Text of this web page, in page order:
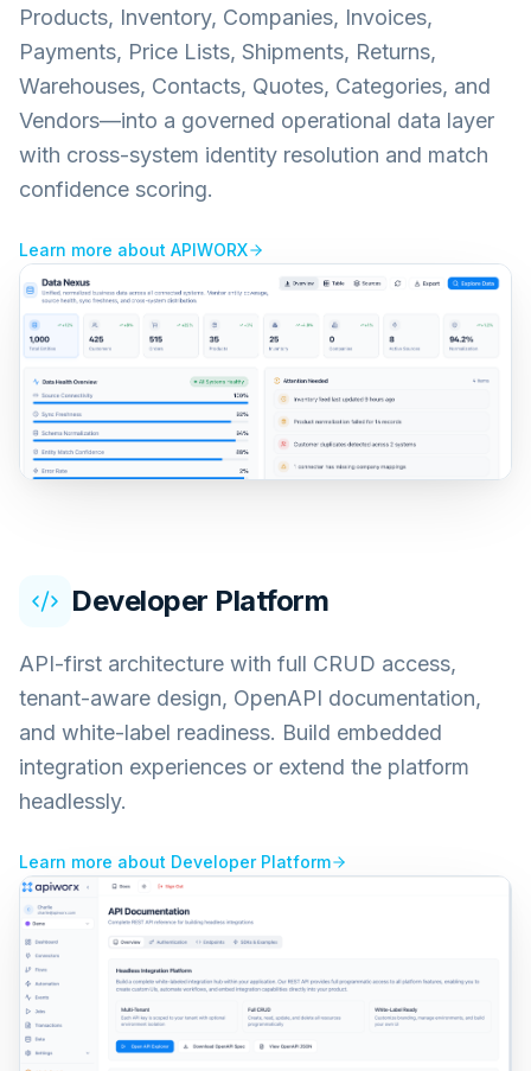
Products, Inventory, Companies, Invoices,
Payments, Price Lists, Shipments, Returns,
Warehouses, Contacts, Quotes, Categories, and
Vendors—into a governed operational data layer
with cross-system identity resolution and match
confidence scoring.
Learn more about APIWORX
Developer Platform
API-first architecture with full CRUD access,
tenant-aware design, OpenAPI documentation,
and white-label readiness. Build embedded
integration experiences or extend the platform
headlessly.
Learn more about Developer Platform